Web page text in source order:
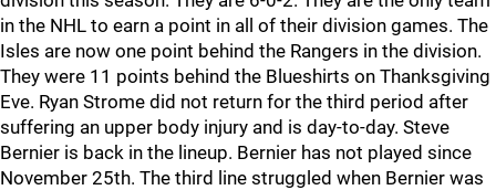
in the NHL to earn a point in all of their division games. The
Isles are now one point behind the Rangers in the division.
They were 11 points behind the Blueshirts on Thanksgiving
Eve. Ryan Strome did not return for the third period after
suffering an upper body injury and is day-to-day. Steve
Bernier is back in the lineup. Bernier has not played since
November 25th. The third line struggled when Bernier was